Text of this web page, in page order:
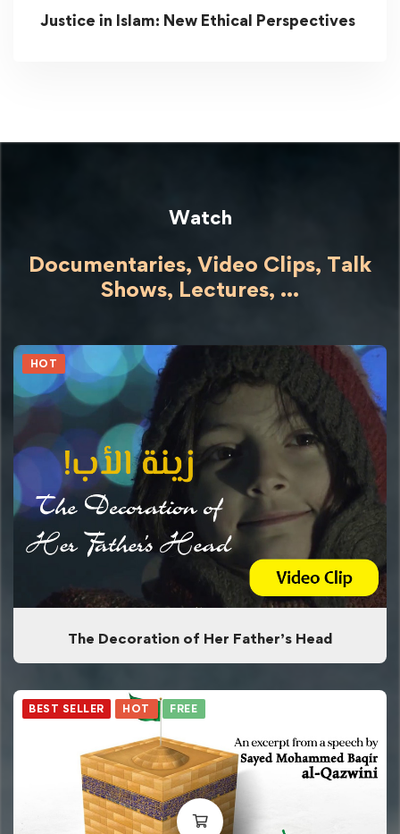
Justice in Islam: New Ethical Perspectives
Watch
Documentaries, Video Clips, Talk
Shows, Lectures, ...
HOT
The Decoration of Her Father’s Head
BEST SELLER HOT FREE